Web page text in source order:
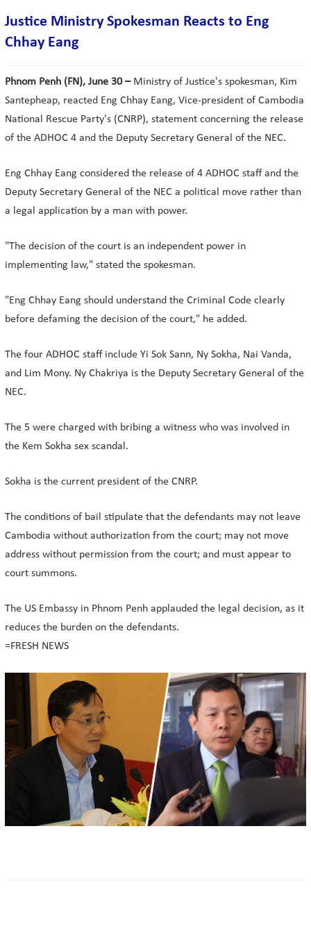
Justice Ministry Spokesman Reacts to Eng
Chhay Eang
Phnom Penh (FN), June 30 –Ministry of Justice's spokesman, Kim
Santepheap, reacted Eng Chhay Eang, Vice-president of Cambodia
National Rescue Party's (CNRP), statement concerning the release
of the ADHOC 4 and the Deputy Secretary General of the NEC.
Eng Chhay Eang considered the release of 4 ADHOC staff and the
Deputy Secretary General of the NEC a political move rather than
a legal application by a man with power.
"The decision of the court is an independent power in
implementing law," stated the spokesman.
"Eng Chhay Eang should understand the Criminal Code clearly
before defaming the decision of the court," he added.
The four ADHOC staff include Yi Sok Sann, Ny Sokha, Nai Vanda,
and Lim Mony. Ny Chakriya is the Deputy Secretary General of the
NEC.
The 5 were charged with bribing a witness who was involved in
the Kem Sokha sex scandal.
Sokha is the current president of the CNRP.
The conditions of bail stipulate that the defendants may not leave
Cambodia without authorization from the court; may not move
address without permission from the court; and must appear to
court summons.
The US Embassy in Phnom Penh applauded the legal decision, as it
reduces the burden on the defendants.
=FRESH NEWS